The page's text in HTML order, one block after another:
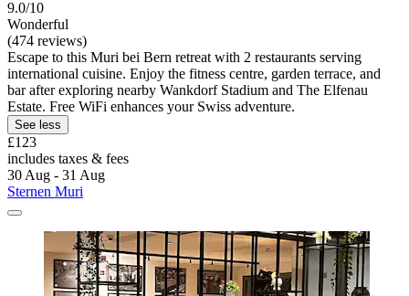
9.0/10
Wonderful
(474 reviews)
Escape to this Muri bei Bern retreat with 2 restaurants serving
international cuisine. Enjoy the fitness centre, garden terrace, and
bar after exploring nearby Wankdorf Stadium and The Elfenau
Estate. Free WiFi enhances your Swiss adventure.
See less
£123
includes taxes & fees
30 Aug - 31 Aug
Sternen Muri